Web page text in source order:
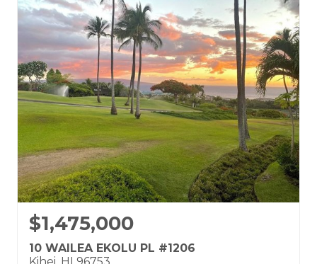
Building Name:
Wailea Ekolu
Land Tenure: Fee Simple
$1,475,000
10 WAILEA EKOLU PL #1206